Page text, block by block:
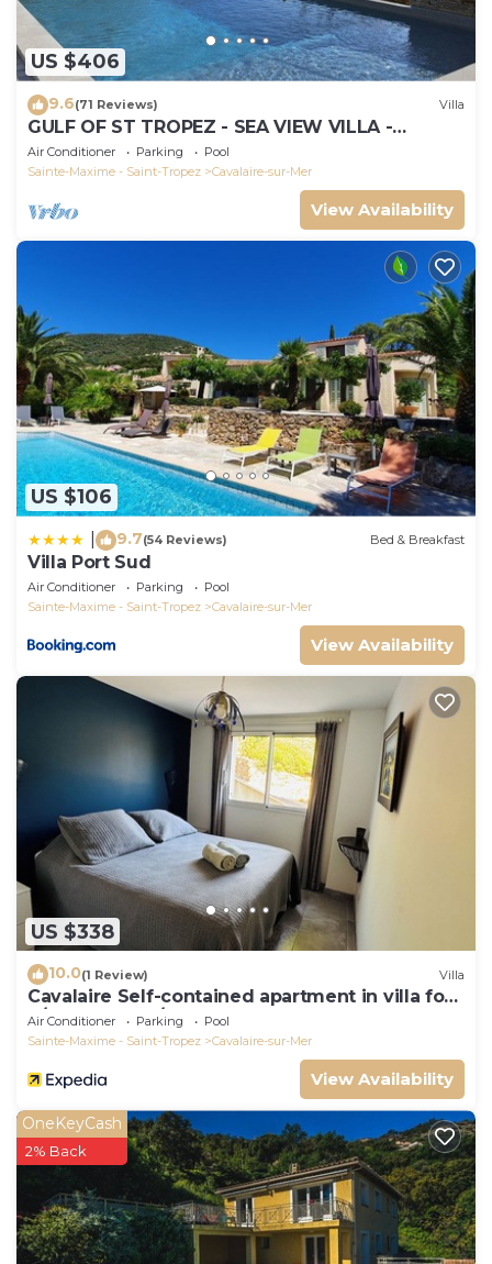
US $406
9.6(71 Reviews) Villa
GULF OF ST TROPEZ - SEA VIEW VILLA -
HEATED POOL - SOUTH FACING
Air Conditioner Parking
Pool
Sainte-Maxime - Saint-Tropez
Cavalaire-sur-Mer
View Availability
US $106
9.7(54 Reviews) Bed & Breakfast
Villa Port Sud
Air Conditioner Parking
Pool
Sainte-Maxime - Saint-Tropez
Cavalaire-sur-Mer
View Availability
US $338
10.0(1 Review) Villa
Cavalaire Self-contained apartment in villa for
6/8 people (10/12p on request)
Air Conditioner Parking
Pool
Sainte-Maxime - Saint-Tropez
Cavalaire-sur-Mer
View Availability
OneKeyCash
2% Back